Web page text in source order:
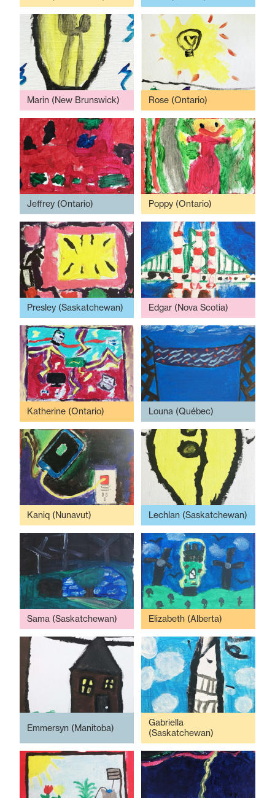
Marin (New Brunswick) Rose (Ontario)
Jeffrey (Ontario) Poppy (Ontario)
Presley (Saskatchewan) Edgar (Nova Scotia)
Katherine (Ontario) Louna (Québec)
Kaniq (Nunavut) Lechlan (Saskatchewan)
Sama (Saskatchewan) Elizabeth (Alberta)
Emmersyn (Manitoba)
Gabriella
(Saskatchewan)